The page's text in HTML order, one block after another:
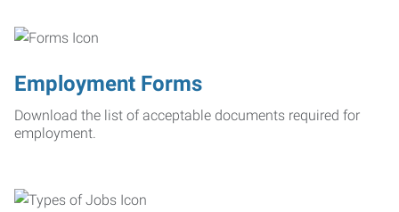
Employment Forms
Download the list of acceptable documents required for
employment.